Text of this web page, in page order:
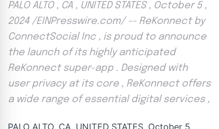
PALO ALTO , CA , UNITED STATES , October 5 ,
2024 /EINPresswire.com/ -- ReKonnect by
ConnectSocial Inc , is proud to announce
the launch of its highly anticipated
ReKonnect super-app . Designed with
user privacy at its core , ReKonnect offers
a wide range of essential digital services ,
PALO ALTO, CA, UNITED STATES, October 5,